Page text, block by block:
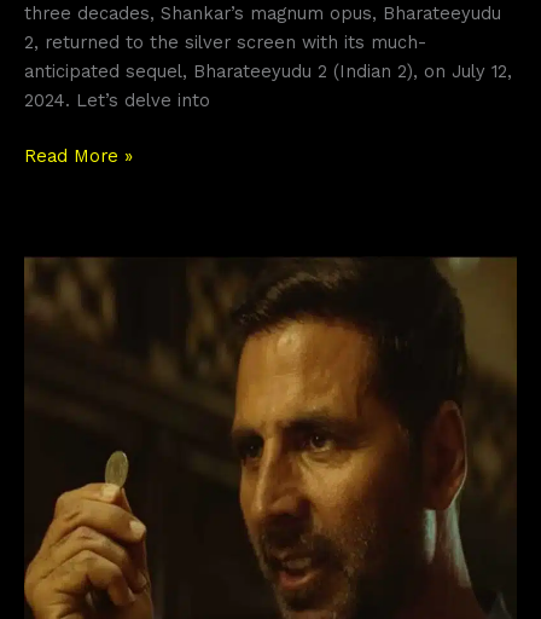
three decades, Shankar’s magnum opus, Bharateeyudu
2, returned to the silver screen with its much-
anticipated sequel, Bharateeyudu 2 (Indian 2), on July 12,
2024. Let’s delve into
Read More »
Sarfira
Movie
(2024)